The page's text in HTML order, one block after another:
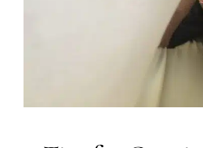
Sensory
Sensory Processing Disorders
Therapy for
School-Aged Children